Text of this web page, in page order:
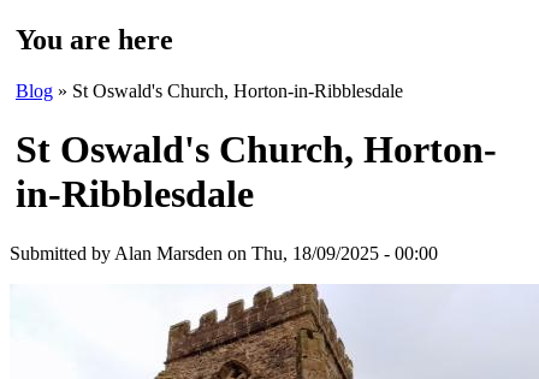
You are here
Blog » St Oswald's Church, Horton-in-Ribblesdale
St Oswald's Church, Horton-
in-Ribblesdale
Submitted by Alan Marsden on Thu, 18/09/2025 - 00:00